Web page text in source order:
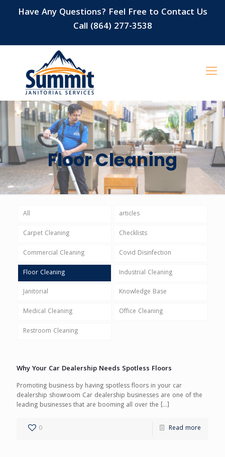
Have Any Questions? Feel Free to Contact Us
Call (864) 277-3538
Floor Cleaning
All
articles
Carpet Cleaning
Checklists
Commercial Cleaning
Covid Disinfection
Floor Cleaning
Industrial Cleaning
Janitorial
Knowledge Base
Medical Cleaning
Office Cleaning
Restroom Cleaning
Why Your Car Dealership Needs Spotless Floors
Promoting business by having spotless floors in your car
dealership showroom Car dealership businesses are one of the
leading businesses that are booming all over the […]
0 Read more